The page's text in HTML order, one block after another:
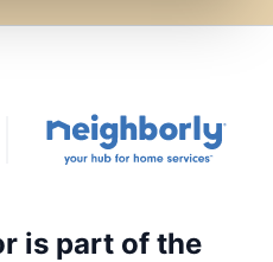
is part of the